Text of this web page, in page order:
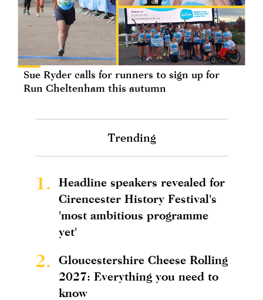
Sue Ryder calls for runners to sign up for
Run Cheltenham this autumn
Trending
1.
Headline speakers revealed for
Cirencester History Festival's
'most ambitious programme
yet'
2.
Gloucestershire Cheese Rolling
2027: Everything you need to
know